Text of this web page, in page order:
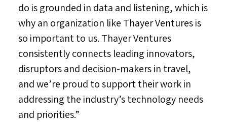
do is grounded in data and listening, which is
why an organization like Thayer Ventures is
so important to us. Thayer Ventures
consistently connects leading innovators,
disruptors and decision-makers in travel,
and we’re proud to support their work in
addressing the industry’s technology needs
and priorities.”